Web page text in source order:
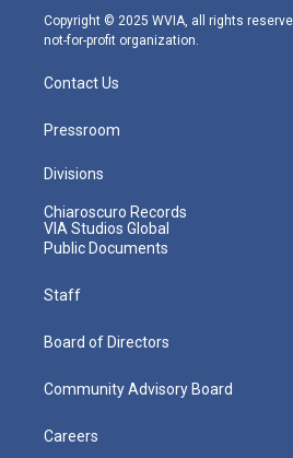
m
Copyright © 2025 WVIA, all rights
not-for-profit organization.
Contact Us
Pressroom
Divisions
Chiaroscuro Records
VIA Studios Global
Public Documents
Staff
Board of Directors
Community Advisory Board
Careers